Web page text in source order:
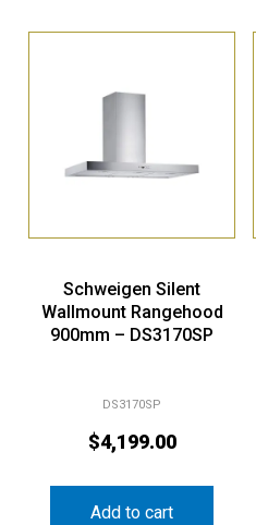
Schweigen Silent
Wallmount Rangehood
900mm – DS3170SP
DS3170SP
$4,199.00
Add to cart